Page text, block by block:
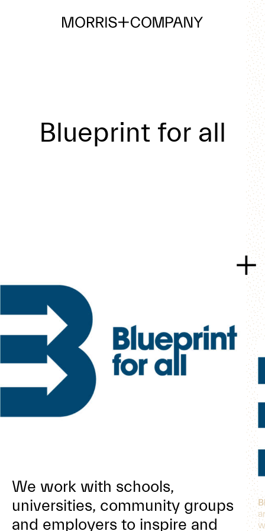
We work with schools,
universities, community groups
and employers to inspire and
Blueprint for all